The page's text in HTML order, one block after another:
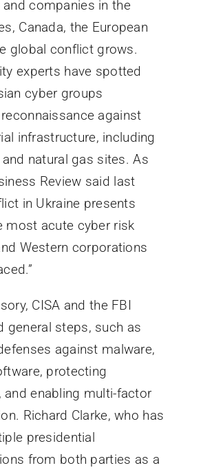
companies in the
Canada, the European
global conflict grows.
experts have spotted
cyber groups
against
infrastructure, including
natural gas sites. As
Review said last
in Ukraine presents
most acute cyber risk
Western corporations
CISA and the FBI
general steps, such as
against malware,
protecting
and enabling multi-factor
Richard Clarke, who has
presidential
from both parties as a